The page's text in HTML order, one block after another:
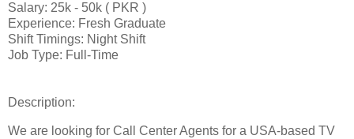
Salary: 25k - 50k ( PKR )
Experience: Fresh Graduate
Shift Timings: Night Shift
Job Type: Full-Time
Description:
We are looking for Call Center Agents for a USA-based TV